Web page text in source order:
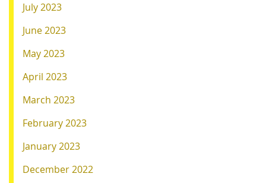
July 2023
June 2023
May 2023
April 2023
March 2023
February 2023
January 2023
December 2022